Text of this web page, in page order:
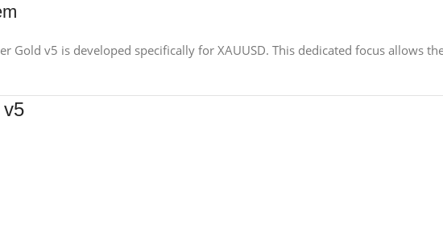
Gold v5 is developed specifically for XAUUSD. This dedicated focus allows